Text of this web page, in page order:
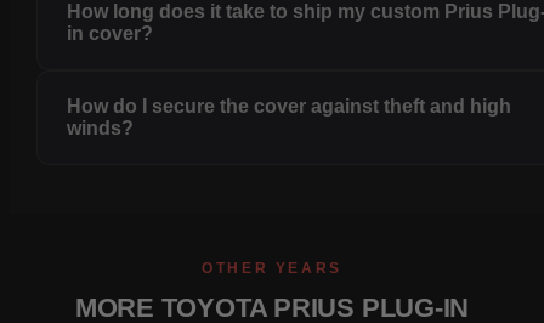
How long does it take to ship my custom Prius
in cover?
How do I secure the cover against theft and high
winds?
OTHER YEARS
MORE TOYOTA PRIUS PLUG-IN